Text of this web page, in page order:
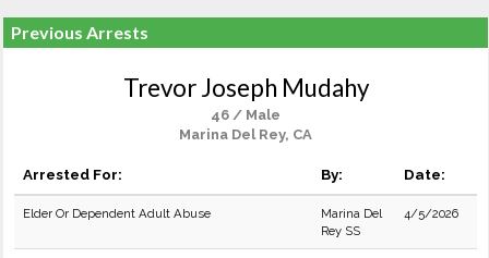
Previous Arrests
Trevor Joseph Mudahy
46 / Male
Marina Del Rey, CA
Arrested For: By: Date:
Elder Or Dependent Adult Abuse
Marina Del
Rey SS
4/5/2026